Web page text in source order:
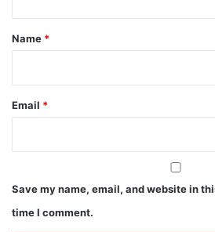
*
Name *
Email *
Save my name, email, and website in
time I comment.